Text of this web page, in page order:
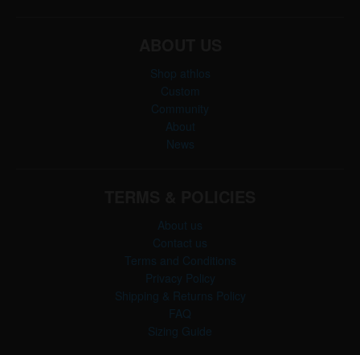
Shop athlos
Custom
Community
About
News
About us
Contact us
Terms and Conditions
Privacy Policy
Shipping & Returns Policy
FAQ
Sizing Guide